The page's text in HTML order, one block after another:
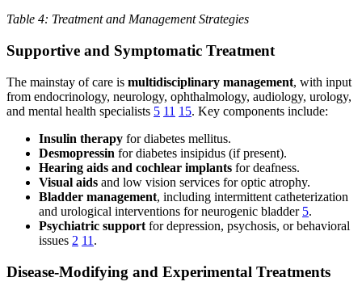
Table 4: Treatment and Management Strategies
Supportive and Symptomatic Treatment
The mainstay of care is multidisciplinary management, with input
from endocrinology, neurology, ophthalmology, audiology, urology,
and mental health specialists 5 11 15. Key components include:
Insulin therapy for diabetes mellitus.
Desmopressin for diabetes insipidus (if present).
Hearing aids and cochlear implants for deafness.
Visual aids and low vision services for optic atrophy.
Bladder management, including intermittent catheterization
and urological interventions for neurogenic bladder 5.
Psychiatric support for depression, psychosis, or behavioral
issues 2 11 .
Disease-Modifying and Experimental Treatments